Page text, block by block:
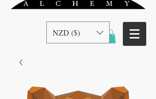
NZD ($)